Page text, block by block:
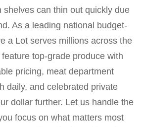
shelves can thin out quickly due
As a leading national budget-
a Lot serves millions across the
top-grade produce with
pricing, meat department
daily, and celebrated private
dollar further. Let us handle the
focus on what matters most